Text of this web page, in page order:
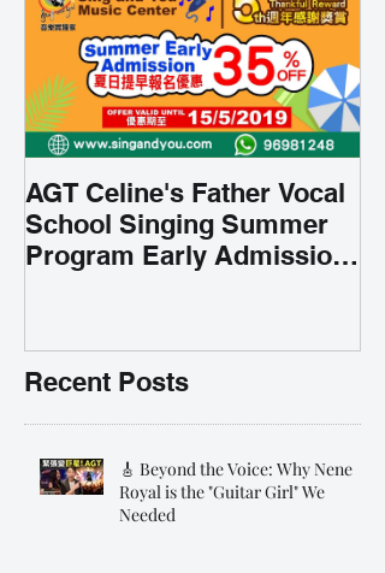
AGT Celine's Father Vocal
School Singing Summer
Program Early Admission
Recent Posts
🎸 Beyond the Voice: Why Nene
Royal is the "Guitar Girl" We
Needed